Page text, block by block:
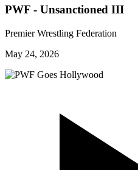
PWF - Unsanctioned III
Premier Wrestling Federation
May 24, 2026